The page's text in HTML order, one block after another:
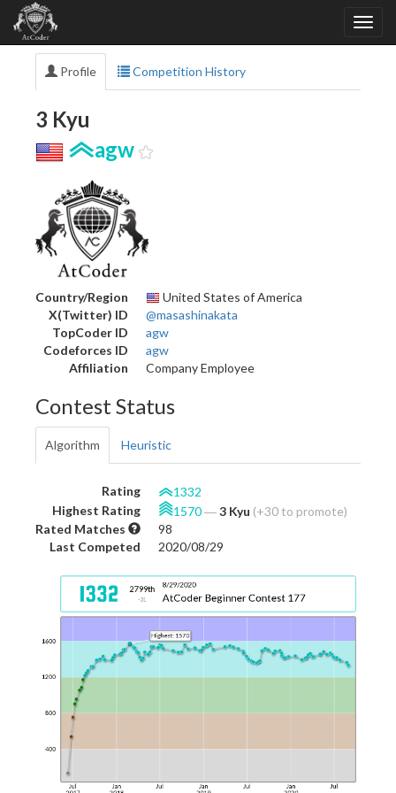
Profile Competition History
3 Kyu
agw
Country/Region
United States of America
X(Twitter) ID
@masashinakata
TopCoder ID
agw
Codeforces ID
agw
Affiliation
Company Employee
Contest Status
Algorithm Heuristic
Rating
1332
Highest Rating
1570―3 Kyu (+30 to promote)
Rated Matches
98
Last Competed
2020/08/29